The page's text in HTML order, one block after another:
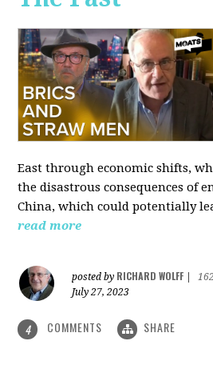
East through economic shifts,
the disastrous consequences of
China, which could potentially
read more
posted by RICHARD WOLFF
July 27, 2023
4 COMMENTS SHARE